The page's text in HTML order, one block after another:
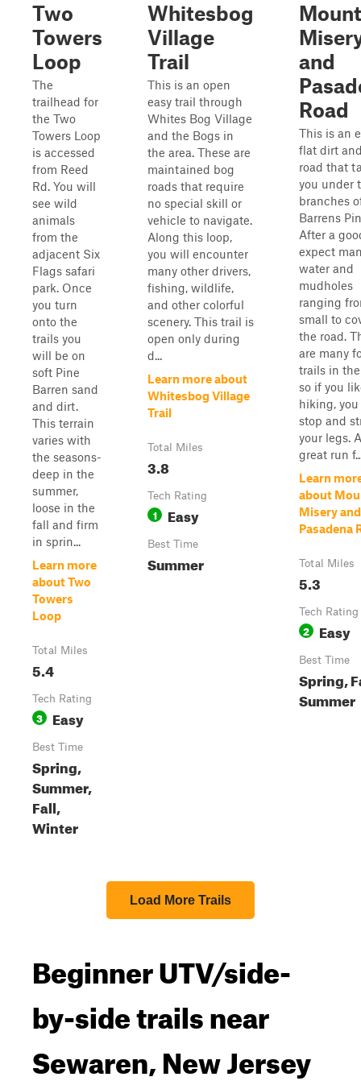
Two
Towers
Loop
The
trailhead for
the Two
Towers Loop
is accessed
from Reed
Rd. You will
see wild
animals
from the
adjacent Six
Flags safari
park. Once
you turn
onto the
trails you
will be on
soft Pine
Barren sand
and dirt.
This terrain
varies with
the seasons-
deep in the
summer,
loose in the
fall and firm
in sprin...
Learn more
about Two
Towers
Loop
Total Miles
5.4
Tech Rating
3 Easy
Best Time
Spring,
Summer,
Fall,
Winter
Whitesbog
Village
Trail
This is an open
easy trail through
Whites Bog Village
and the Bogs in
the area. These are
maintained bog
roads that require
no special skill or
vehicle to navigate.
Along this loop,
you will encounter
many other drivers,
fishing, wildlife,
and other colorful
scenery. This trail is
open only during
d...
Learn more about
Whitesbog Village
Trail
Total Miles
3.8
Tech Rating
1 Easy
Best Time
Summer
Mount
and
Road
This is an
flat dirt
road that
you under
branches
Barrens
After a
expect
water and
mudholes
ranging
small to
the road.
are many
trails in the
so if you
hiking,
stop and
your legs. A
great run
Learn
about
Misery and
Pasadena
Total Miles
5.3
Tech Rating
2 Easy
Best Time
Spring,
Summer
Load More Trails
Beginner UTV/side-
by-side trails near
Sewaren, New Jersey